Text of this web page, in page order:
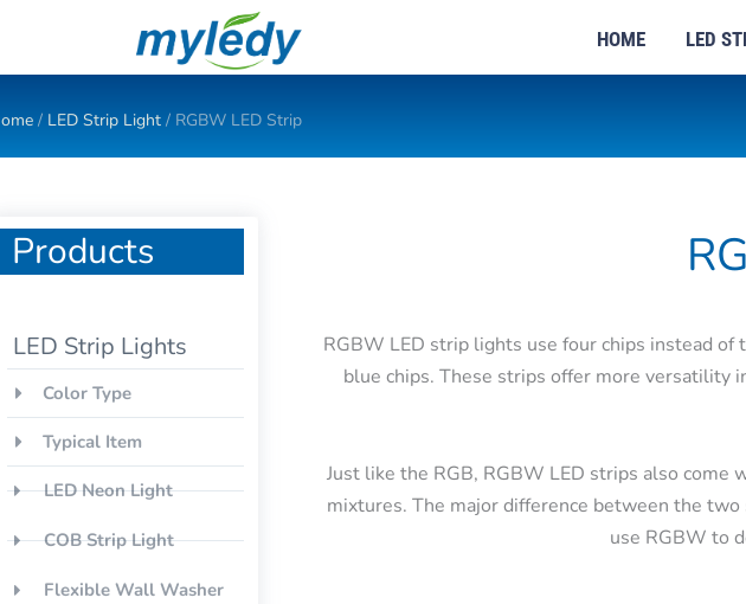
content
HOME LED
/ LED Strip Light / RGBW LED Strip
Products
LED Strip Lights
Color Type
Typical Item
LED Neon Light
COB Strip Light
Flexible Wall Washer
RGBW LED strip lights use four chips instead
blue chips. These strips offer more versatility
Just like the RGB, RGBW LED strips also
mixtures. The major difference between the
use RGBW to